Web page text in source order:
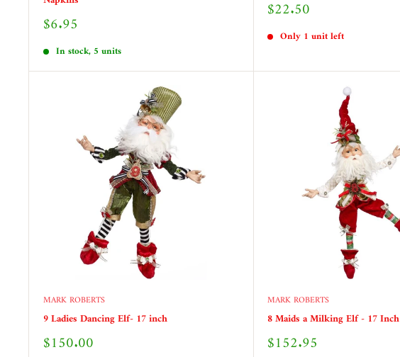
Sale
$6.95
In stock, 5 units
Sale
$22.50
Only 1 unit left
MARK ROBERTS
9 Ladies Dancing Elf- 17 inch
Sale
$150.00
MARK ROBERTS
8 Maids a Milking Elf - 17 Inch
Sale
$152.95